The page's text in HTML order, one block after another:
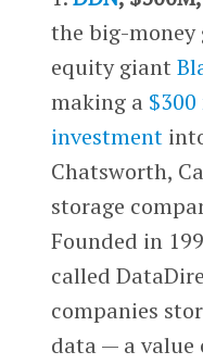
the big-money
equity giant
making a
investment
Chatsworth,
storage
Founded in
called
companies
data — a value